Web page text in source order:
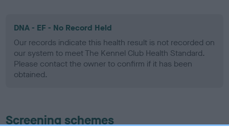
DNA - EF - No Record Held
Our records indicate this health result is not recorded on
our system to meet The Kennel Club Health Standard.
Please contact the owner to confirm if it has been
obtained.
Screening schemes